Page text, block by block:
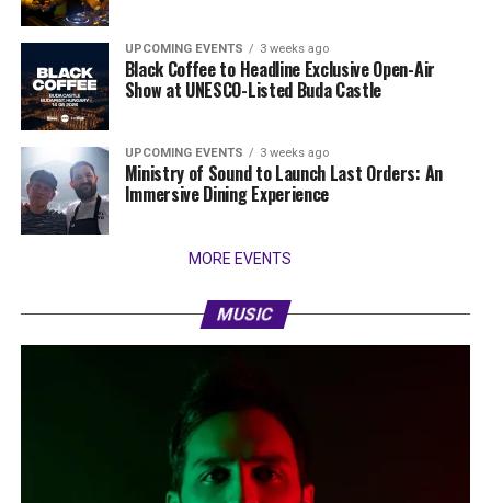
UPCOMING EVENTS 3 weeks ago
Black Coffee to Headline Exclusive Open-Air
Show at UNESCO-Listed Buda Castle
UPCOMING EVENTS 3 weeks ago
Ministry of Sound to Launch Last Orders: An
Immersive Dining Experience
MORE EVENTS
MUSIC